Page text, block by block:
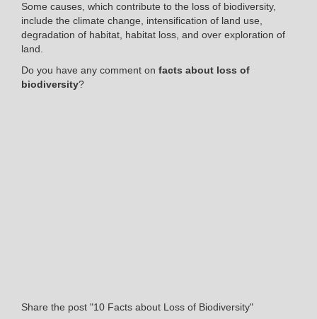
Some causes, which contribute to the loss of biodiversity,
include the climate change, intensification of land use,
degradation of habitat, habitat loss, and over exploration of
land.
Do you have any comment on facts about loss of
biodiversity?
Share the post "10 Facts about Loss of Biodiversity"